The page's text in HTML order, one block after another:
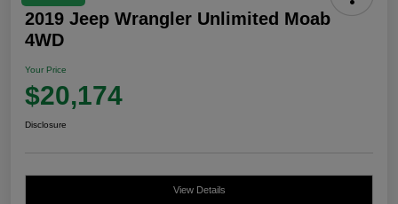
2019 Jeep Wrangler Unlimited Moab
4WD
Your Price
$20,174
Disclosure
View Details